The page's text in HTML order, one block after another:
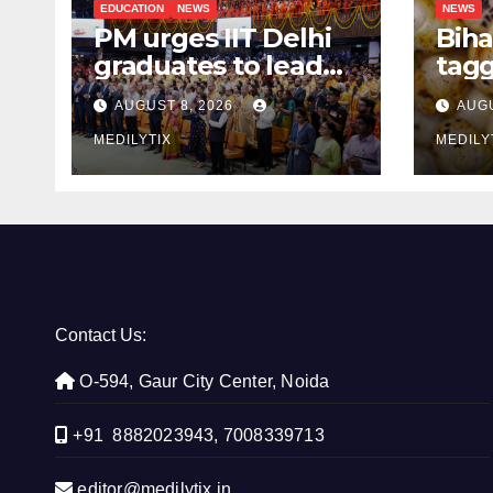
EDUCATION NEWS
PM urges IIT Delhi
graduates to lead
India’s technology
and research
journey
AUGUST 8, 2026
MEDILYTIX
NEWS
the
Contact Us:
O-594, Gaur City Center, Noida
+91 8882023943, 7008339713